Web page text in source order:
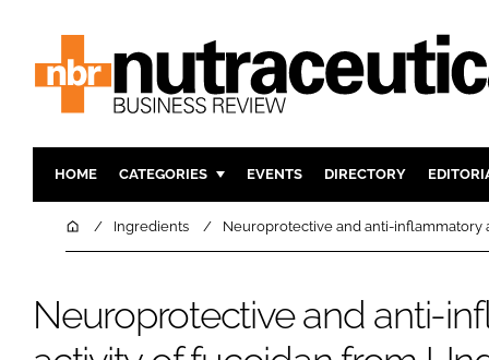
HOME CATEGORIES
INGREDIENTS
PACKAGING
ACTIVE
EVENTS DIRECTORY
HomeIngredients Neuroprotective and anti-inflammatory
Neuroprotective and anti-